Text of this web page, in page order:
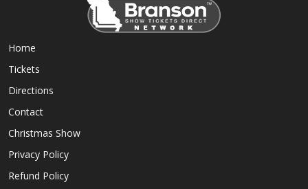
Home
Tickets
Directions
Contact
Christmas Show
Privacy Policy
Refund Policy